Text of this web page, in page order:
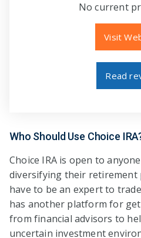
No current
Visit
Read
Who Should Use Choice
Choice IRA is open to
diversifying their retirement
have to be an expert to
has another platform for
from financial advisors to
uncertain investment